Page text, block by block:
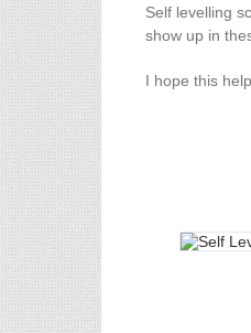
Self levelling
show up in
I hope this